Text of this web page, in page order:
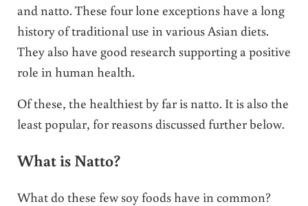
and natto. These four lone exceptions have a long
history of traditional use in various Asian diets.
They also have good research supporting a positive
role in human health.
Of these, the healthiest by far is natto. It is also the
least popular, for reasons discussed further below.
What is Natto?
What do these few soy foods have in common?